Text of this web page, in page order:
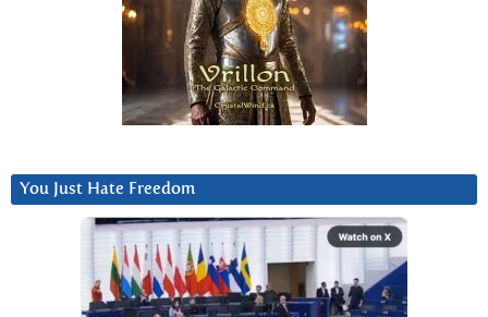
You Just Hate Freedom